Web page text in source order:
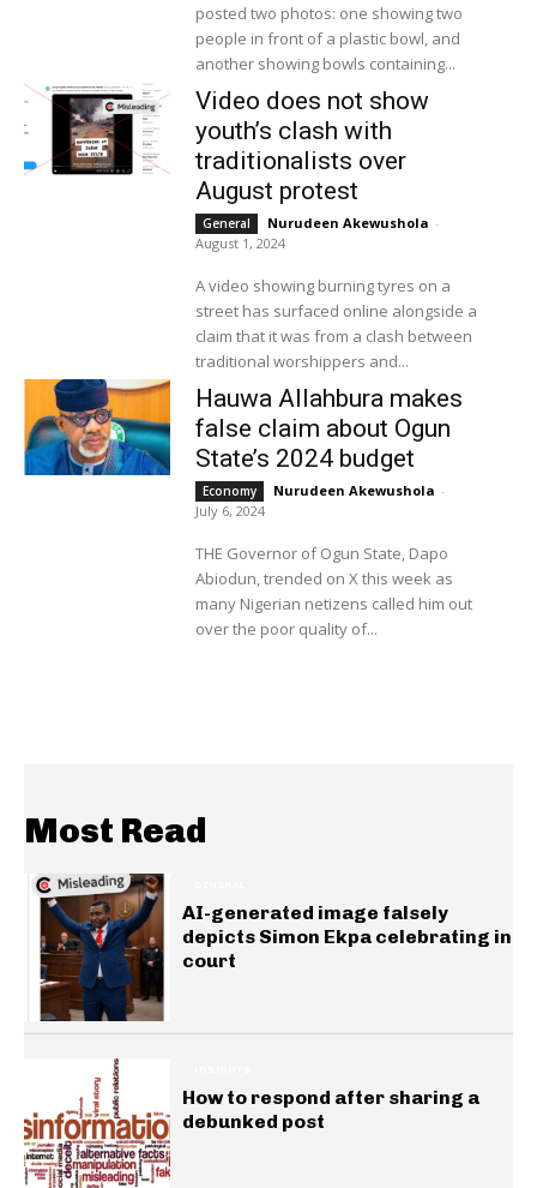
posted two photos: one showing two
people in front of a plastic bowl, and
another showing bowls containing...
Video does not show
youth’s clash with
traditionalists over
August protest
General Nurudeen Akewushola -
August 1, 2024
A video showing burning tyres on a
street has surfaced online alongside a
claim that it was from a clash between
traditional worshippers and...
Hauwa Allahbura makes
false claim about Ogun
State’s 2024 budget
Economy Nurudeen Akewushola -
July 6, 2024
THE Governor of Ogun State, Dapo
Abiodun, trended on X this week as
many Nigerian netizens called him out
over the poor quality of...
Most Read
AI-generated image falsely
depicts Simon Ekpa celebrating in
court
How to respond after sharing a
debunked post